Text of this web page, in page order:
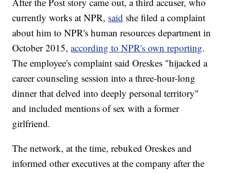
currently works at NPR, said she filed a complaint
about him to NPR's human resources department in
October 2015,according to NPR's own reporting.
The employee's complaint said Oreskes "hijacked a
career counseling session into a three-hour-long
dinner that delved into deeply personal territory"
and included mentions of sex with a former
girlfriend.
The network, at the time, rebuked Oreskes and
informed other executives at the company after the